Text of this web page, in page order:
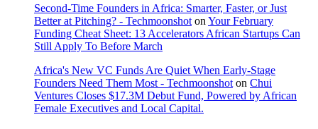
Second-Time Founders in Africa: Smarter, Faster, or Just
Better at Pitching? - Techmoonshot on Your February
Funding Cheat Sheet: 13 Accelerators African Startups Can
Still Apply To Before March
Africa's New VC Funds Are Quiet When Early-Stage
Founders Need Them Most - Techmoonshot on Chui
Ventures Closes $17.3M Debut Fund, Powered by African
Female Executives and Local Capital.